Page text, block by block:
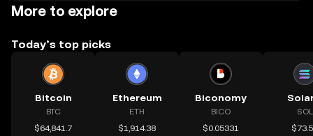
More to explore
Today’s top picks
Bitcoin
BTC
$64,841.7
Ethereum
ETH
$1,914.38
Biconomy
BICO
$0.05331
SOL